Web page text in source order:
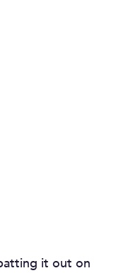
it out on